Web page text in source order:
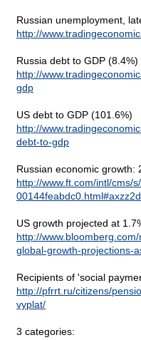
Russian unemployment,
http://
Russia debt to GDP (8.4%)
http://
gdp
US debt to GDP (101.6%)
http://
debt-to-gdp
Russian economic growth:
http://www.ft.com/intl/cms/
US growth projected at
http://
global-growth-projections-
Recipients of 'social
http://pfrrt.ru/citizens/
vyplat/
3 categories: